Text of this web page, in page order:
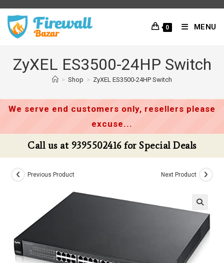
content
0 MENU
ZyXEL ES3500-24HP Switch
> Shop > ZyXEL ES3500-24HP Switch
We serve end customers only, resellers please
excuse...
Call us at 9395502416 for Special Deals
Previous Product Next Product